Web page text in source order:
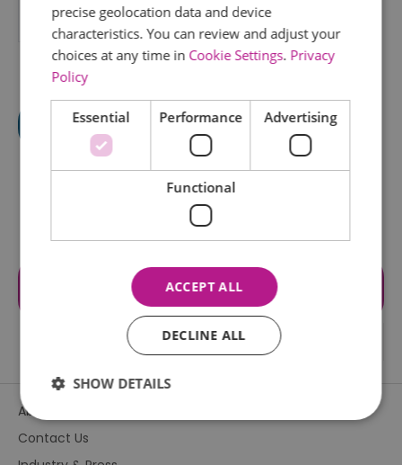
*
Visit the website for more
information
About Us
Contact Us
precise geolocation data and device
characteristics. You can review and adjust your
choices at any time in Cookie Settings. Privacy
Policy
Essential Performance Advertising
Functional
ACCEPT ALL
DECLINE ALL
SHOW DETAILS